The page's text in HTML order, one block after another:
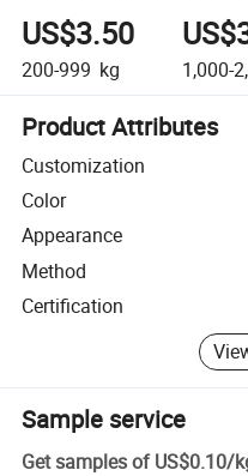
US$3.50
200-999 kg 1,000-
Product Attributes
Customization
Color
Appearance
Method
Certification
Sample service
Get samples of US$0.10/